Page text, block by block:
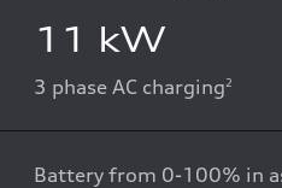
11 kW
3 phase AC charging2
Battery from 0-100% in